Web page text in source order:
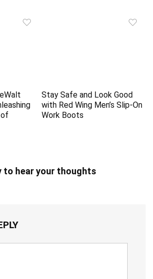
Stay Safe and Look Good
with Red Wing Men’s Slip-On
Work Boots
to hear your thoughts